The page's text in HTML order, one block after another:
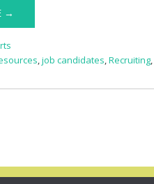
→
,job candidates,Recruiting